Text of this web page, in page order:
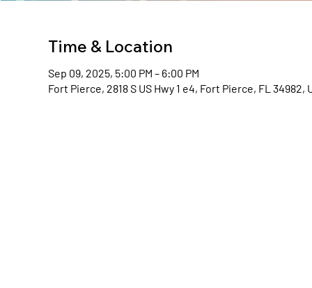
Time & Location
Sep 09, 2025, 5:00 PM – 6:00 PM
Fort Pierce, 2818 S US Hwy 1 e4, Fort Pierce, FL 34982,